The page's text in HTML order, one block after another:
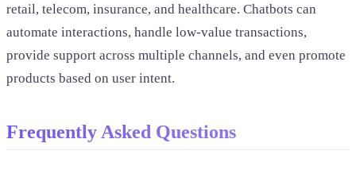
retail, telecom, insurance, and healthcare. Chatbots can
automate interactions, handle low-value transactions,
provide support across multiple channels, and even promote
products based on user intent.
Frequently Asked Questions